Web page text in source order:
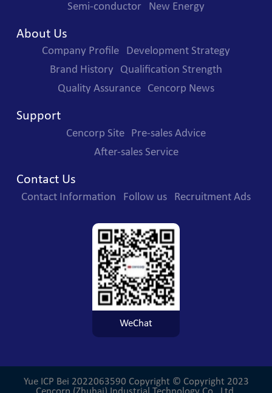
Semi-conductor
New Energy
About Us
Company Profile
Development Strategy
Brand History
Qualification Strength
Quality Assurance
Cencorp News
Support
Cencorp Site
Pre-sales Advice
After-sales Service
Contact Us
Contact Information Follow us Recruitment Ads
WeChat
Yue ICP Bei 2022063590 Copyright © Copyright 2023